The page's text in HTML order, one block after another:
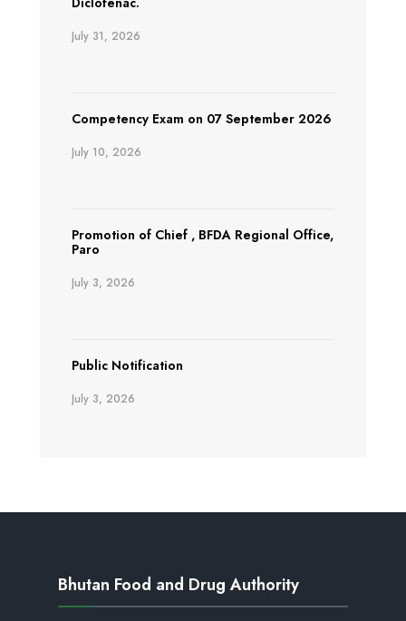
July 31, 2026
Competency Exam on 07 September 2026
July 10, 2026
Promotion of Chief , BFDA Regional Office,
Paro
July 3, 2026
Public Notification
July 3, 2026
Bhutan Food and Drug Authority